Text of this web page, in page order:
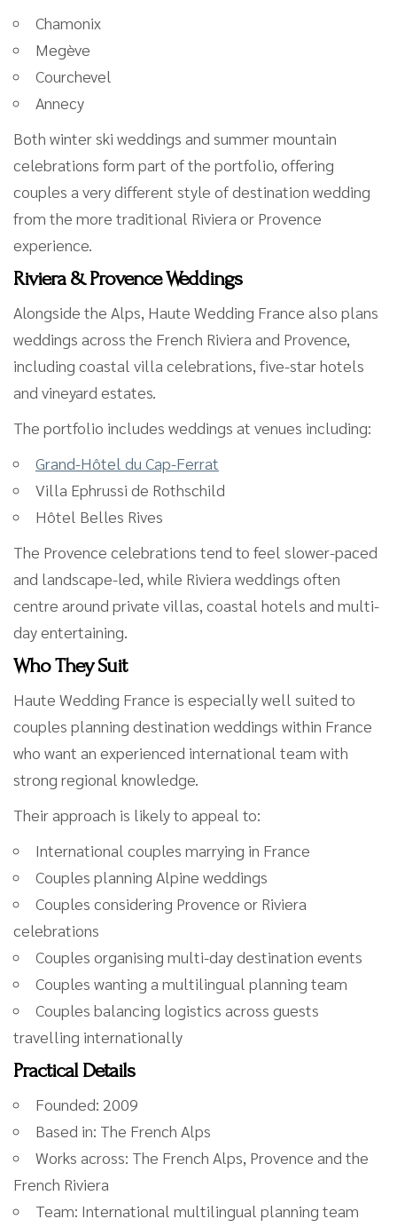
Chamonix
Megève
Courchevel
Annecy
Both winter ski weddings and summer mountain
celebrations form part of the portfolio, offering
couples a very different style of destination wedding
from the more traditional Riviera or Provence
experience.
Riviera & Provence Weddings
Alongside the Alps, Haute Wedding France also plans
weddings across the French Riviera and Provence,
including coastal villa celebrations, five-star hotels
and vineyard estates.
The portfolio includes weddings at venues including:
Grand-Hôtel du Cap-Ferrat
Villa Ephrussi de Rothschild
Hôtel Belles Rives
The Provence celebrations tend to feel slower-paced
and landscape-led, while Riviera weddings often
centre around private villas, coastal hotels and multi-
day entertaining.
Who They Suit
Haute Wedding France is especially well suited to
couples planning destination weddings within France
who want an experienced international team with
strong regional knowledge.
Their approach is likely to appeal to:
International couples marrying in France
Couples planning Alpine weddings
Couples considering Provence or Riviera
celebrations
Couples organising multi-day destination events
Couples wanting a multilingual planning team
Couples balancing logistics across guests
travelling internationally
Practical Details
Founded: 2009
Based in: The French Alps
Works across: The French Alps, Provence and the
French Riviera
Team: International multilingual planning team